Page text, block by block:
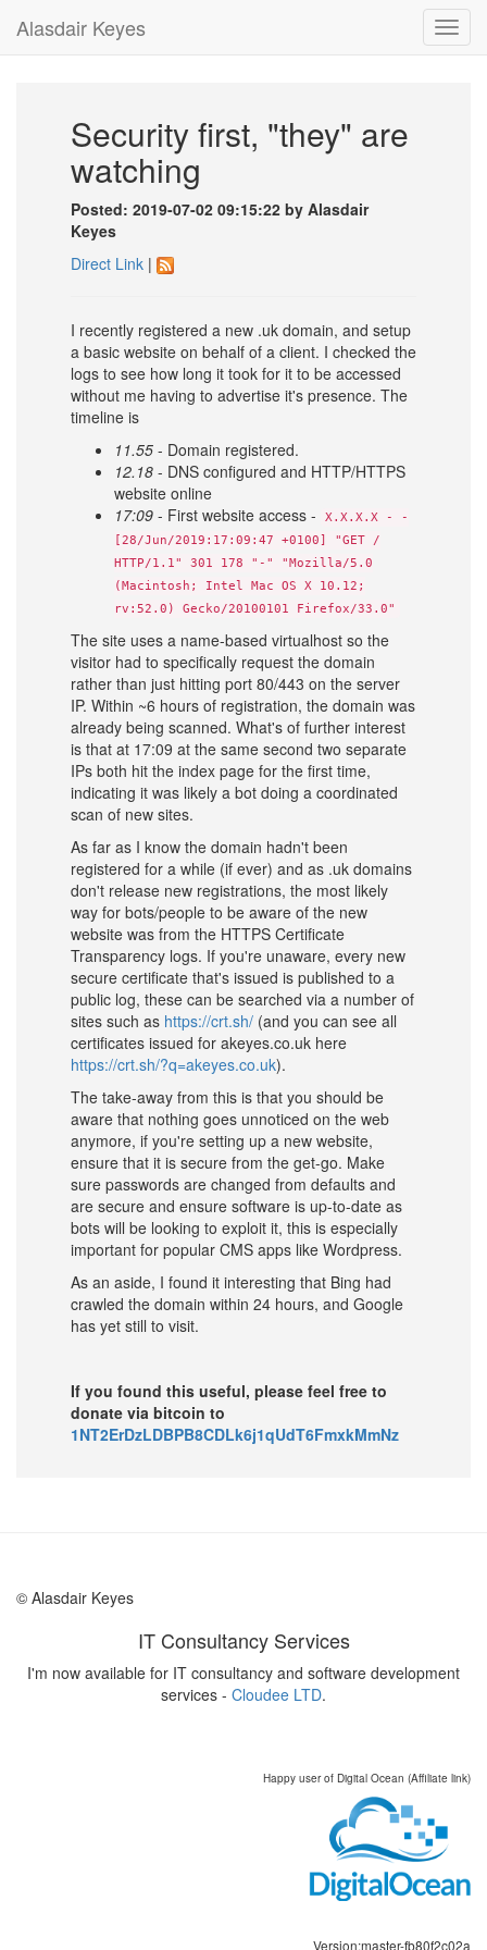
Alasdair Keyes
Security first, "they" are
watching
Posted: 2019-07-02 09:15:22 by Alasdair
Keyes
Direct Link |
I recently registered a new .uk domain, and setup
a basic website on behalf of a client. I checked the
logs to see how long it took for it to be accessed
without me having to advertise it's presence. The
timeline is
11.55 - Domain registered.
12.18 - DNS configured and HTTP/HTTPS
website online
17:09 - First website access -
X.X.X.X - -
[28/Jun/2019:17:09:47 +0100] "GET /
HTTP/1.1" 301 178 "-" "Mozilla/5.0
(Macintosh; Intel Mac OS X 10.12;
rv:52.0) Gecko/20100101 Firefox/33.0"
The site uses a name-based virtualhost so the
visitor had to specifically request the domain
rather than just hitting port 80/443 on the server
IP. Within ~6 hours of registration, the domain was
already being scanned. What's of further interest
is that at 17:09 at the same second two separate
IPs both hit the index page for the first time,
indicating it was likely a bot doing a coordinated
scan of new sites.
As far as I know the domain hadn't been
registered for a while (if ever) and as .uk domains
don't release new registrations, the most likely
way for bots/people to be aware of the new
website was from the HTTPS Certificate
Transparency logs. If you're unaware, every new
secure certificate that's issued is published to a
public log, these can be searched via a number of
sites such as https://crt.sh/ (and you can see all
certificates issued for akeyes.co.uk here
https://crt.sh/?q=akeyes.co.uk).
The take-away from this is that you should be
aware that nothing goes unnoticed on the web
anymore, if you're setting up a new website,
ensure that it is secure from the get-go. Make
sure passwords are changed from defaults and
are secure and ensure software is up-to-date as
bots will be looking to exploit it, this is especially
important for popular CMS apps like Wordpress.
As an aside, I found it interesting that Bing had
crawled the domain within 24 hours, and Google
has yet still to visit.
If you found this useful, please feel free to
donate via bitcoin to
1NT2ErDzLDBPB8CDLk6j1qUdT6FmxkMmNz
© Alasdair Keyes
IT Consultancy Services
I'm now available for IT consultancy and software development
services - Cloudee LTD.
Happy user of Digital Ocean (Affiliate link)
Version:master-fb80f2c02a